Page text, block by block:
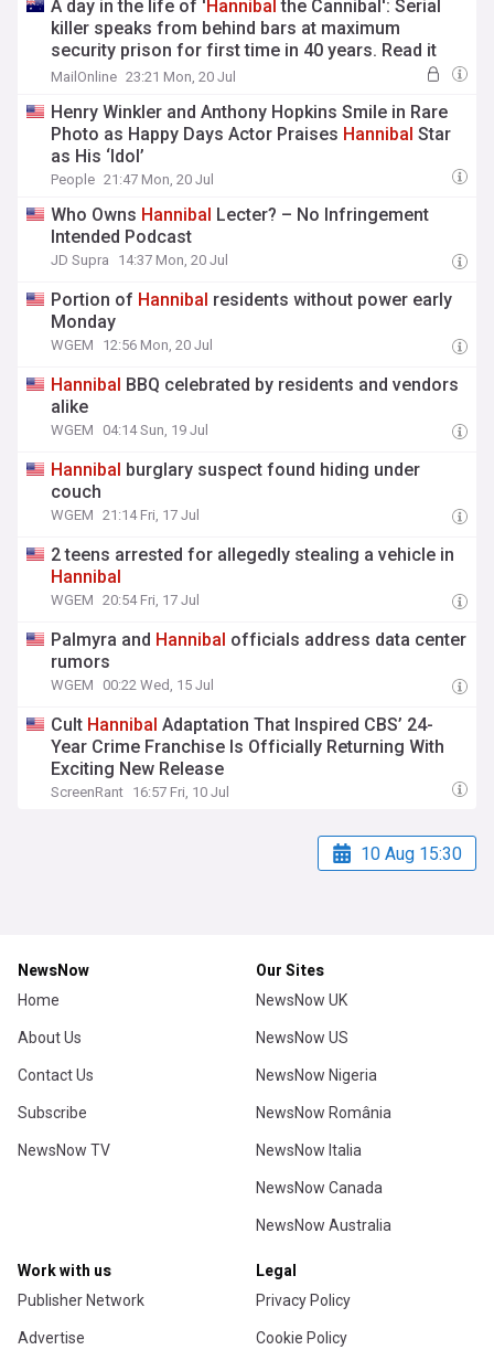
A day in the life of 'Hannibal the Cannibal': Serial
killer speaks from behind bars at maximum
security prison for first time in 40 years. Read it
exclusively in The Crime Desk newsletter
MailOnline 23:21 Mon, 20 Jul
Henry Winkler and Anthony Hopkins Smile in Rare
Photo as Happy Days Actor Praises Hannibal Star
as His ‘Idol’
People 21:47 Mon, 20 Jul
Who Owns Hannibal Lecter? – No Infringement
Intended Podcast
JD Supra 14:37 Mon, 20 Jul
Portion of Hannibal residents without power early
Monday
WGEM 12:56 Mon, 20 Jul
Hannibal BBQ celebrated by residents and vendors
alike
WGEM 04:14 Sun, 19 Jul
Hannibal burglary suspect found hiding under
couch
WGEM 21:14 Fri, 17 Jul
2 teens arrested for allegedly stealing a vehicle in
Hannibal
WGEM 20:54 Fri, 17 Jul
Palmyra and Hannibal officials address data center
rumors
WGEM 00:22 Wed, 15 Jul
Cult Hannibal Adaptation That Inspired CBS’ 24-
Year Crime Franchise Is Officially Returning With
Exciting New Release
ScreenRant 16:57 Fri, 10 Jul
10 Aug 15:30
NewsNow
Home
About Us
Contact Us
Subscribe
NewsNow TV
Our Sites
NewsNow UK
NewsNow US
NewsNow Nigeria
NewsNow România
NewsNow Italia
NewsNow Canada
NewsNow Australia
Work with us
Publisher Network
Advertise
Legal
Privacy Policy
Cookie Policy